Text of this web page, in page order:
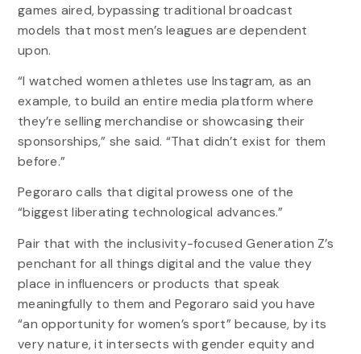
games aired, bypassing traditional broadcast
models that most men’s leagues are dependent
upon.
“I watched women athletes use Instagram, as an
example, to build an entire media platform where
they’re selling merchandise or showcasing their
sponsorships,” she said. “That didn’t exist for them
before.”
Pegoraro calls that digital prowess one of the
“biggest liberating technological advances.”
Pair that with the inclusivity-focused Generation Z’s
penchant for all things digital and the value they
place in influencers or products that speak
meaningfully to them and Pegoraro said you have
“an opportunity for women’s sport” because, by its
very nature, it intersects with gender equity and